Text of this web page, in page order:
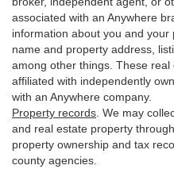
associated with an Anywhere
information about you and
name and property address,
among other things. These
affiliated with independently
with an Anywhere company.
Property records . We may
and real estate property
property ownership and tax
county agencies.